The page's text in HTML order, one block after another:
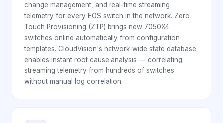
change management, and real-time streaming
telemetry for every EOS switch in the network. Zero
Touch Provisioning (ZTP) brings new 7050X4
switches online automatically from configuration
templates. CloudVision's network-wide state database
enables instant root cause analysis — correlating
streaming telemetry from hundreds of switches
without manual log correlation.